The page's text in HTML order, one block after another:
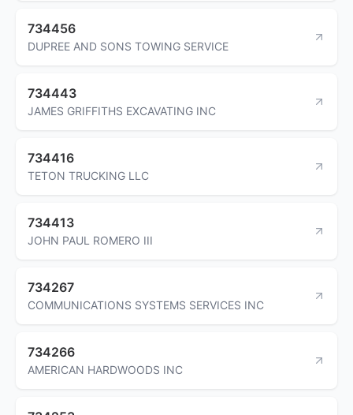
734456
DUPREE AND SONS TOWING SERVICE
734443
JAMES GRIFFITHS EXCAVATING INC
734416
TETON TRUCKING LLC
734413
JOHN PAUL ROMERO III
734267
COMMUNICATIONS SYSTEMS SERVICES INC
734266
AMERICAN HARDWOODS INC